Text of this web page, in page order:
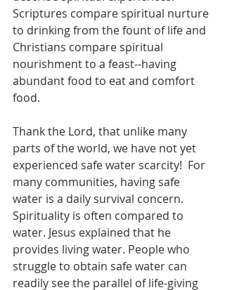
Scriptures compare spiritual nurture
to drinking from the fount of life and
Christians compare spiritual
nourishment to a feast--having
abundant food to eat and comfort
food.
Thank the Lord, that unlike many
parts of the world, we have not yet
experienced safe water scarcity!  For
many communities, having safe
water is a daily survival concern.
Spirituality is often compared to
water. Jesus explained that he
provides living water. People who
struggle to obtain safe water can
readily see the parallel of life-giving